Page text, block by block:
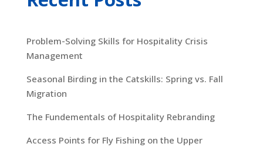
Problem-Solving Skills for Hospitality Crisis
Management
Seasonal Birding in the Catskills: Spring vs. Fall
Migration
The Fundementals of Hospitality Rebranding
Access Points for Fly Fishing on the Upper